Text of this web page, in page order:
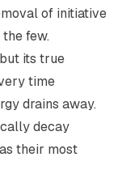
of initiative
few.
its true
time
drains away.
decay
their most